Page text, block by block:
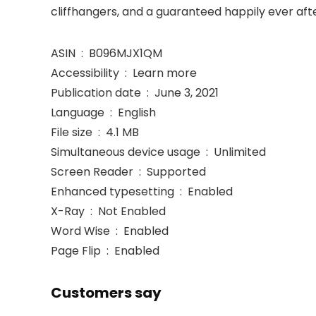
cliffhangers, and a guaranteed happily ever
ASIN ‏ : ‎ B096MJX1QM
Accessibility ‏ : ‎ Learn more
Publication date ‏ : ‎ June 3, 2021
Language ‏ : ‎ English
File size ‏ : ‎ 4.1 MB
Simultaneous device usage ‏ : ‎ Unlimited
Screen Reader ‏ : ‎ Supported
Enhanced typesetting ‏ : ‎ Enabled
X-Ray ‏ : ‎ Not Enabled
Word Wise ‏ : ‎ Enabled
Page Flip ‏ : ‎ Enabled
Customers say